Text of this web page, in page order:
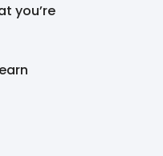
you’re